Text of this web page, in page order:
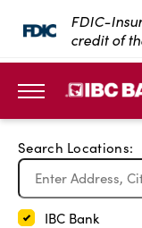
SKIP TO MAIN
FDIC-
credit of
Search Locations:
IBC Bank